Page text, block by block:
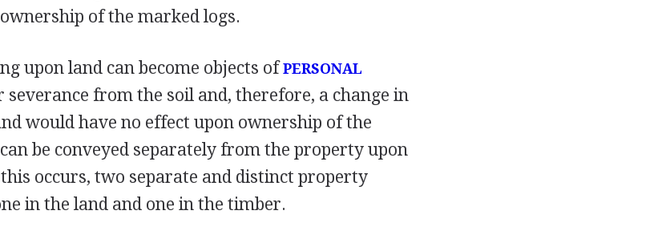
of the marked logs.
upon land can become objects ofPERSONAL
from the soil and, therefore, a change in
would have no effect upon ownership of the
be conveyed separately from the property upon
occurs, two separate and distinct property
in the land and one in the timber.